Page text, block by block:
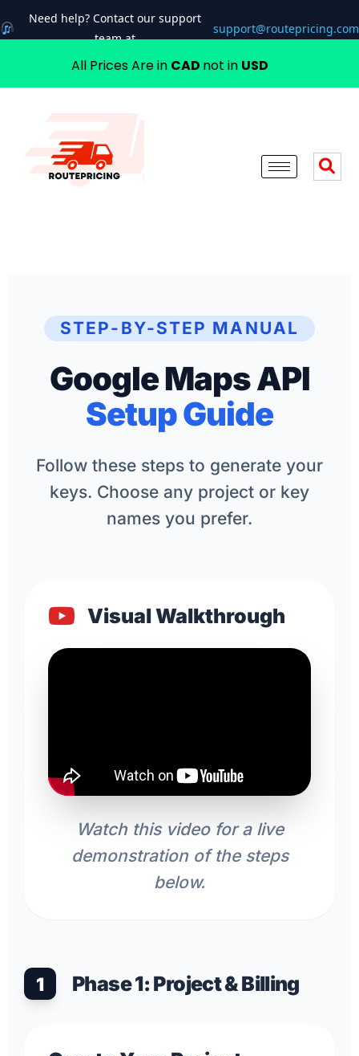
Need help? Contact our support
team at
support@routepricing.com
STEP-BY-STEP MANUAL
Google Maps API
Setup Guide
Follow these steps to generate your
keys. Choose any project or key
names you prefer.
Visual Walkthrough
Watch this video for a live
demonstration of the steps
below.
1 Phase 1: Project & Billing
All Prices Are in CAD not in USD